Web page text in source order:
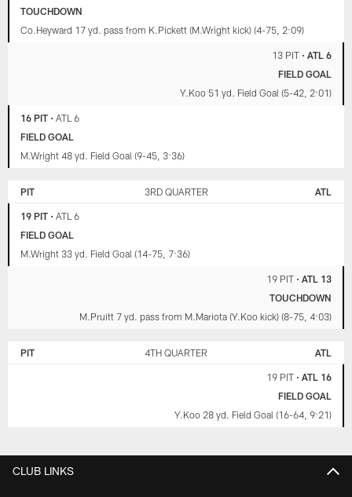
TOUCHDOWN
Co.Heyward 17 yd. pass from K.Pickett (M.Wright kick) (4-75, 2:09)
13 PIT• ATL 6
FIELD GOAL
Y.Koo 51 yd. Field Goal (5-42, 2:01)
16 PIT • ATL 6
FIELD GOAL
M.Wright 48 yd. Field Goal (9-45, 3:36)
PIT 3RD QUARTER ATL
19 PIT • ATL 6
FIELD GOAL
M.Wright 33 yd. Field Goal (14-75, 7:36)
19 PIT• ATL 13
TOUCHDOWN
M.Pruitt 7 yd. pass from M.Mariota (Y.Koo kick) (8-75, 4:03)
PIT 4TH QUARTER ATL
19 PIT• ATL 16
FIELD GOAL
Y.Koo 28 yd. Field Goal (16-64, 9:21)
CLUB LINKS